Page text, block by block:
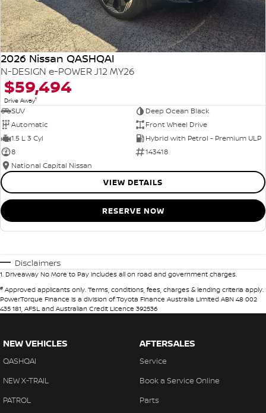
2026 Nissan QASHQAI
N-DESIGN e-POWER J12 MY26
$59,494
Drive Away1
SUV
Deep Ocean Black
Automatic
Front Wheel Drive
1.5 L 3 Cyl
Hybrid with Petrol - Premium ULP
8
143418
National Capital Nissan
VIEW DETAILS
RESERVE NOW
Disclaimers
1. Driveaway No More to Pay includes all on road and government charges.
# Approved applicants only. Terms, conditions, fees, charges & lending criteria apply.
PowerTorque Finance is a division of Toyota Finance Australia Limited ABN 48 002
435 181, AFSL and Australian Credit Licence 392536
NEW VEHICLES
QASHQAI
NEW X-TRAIL
PATROL
AFTERSALES
Service
Book a Service Online
Parts